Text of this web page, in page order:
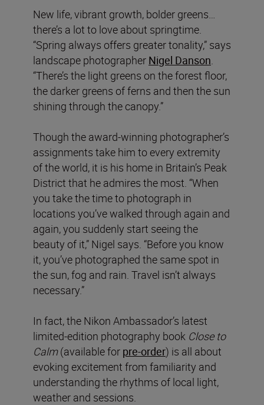
New life, vibrant growth, bolder greens…
there’s a lot to love about springtime.
“Spring always offers greater tonality,” says
landscape photographer Nigel Danson
“There’s the light greens on the forest floor,
the darker greens of ferns and then the sun
shining through the canopy.”
Though the award-winning photographer’s
assignments take him to every extremity
of the world, it is his home in Britain’s Peak
District that he admires the most. “When
you take the time to photograph in
locations you’ve walked through again and
again, you suddenly start seeing the
beauty of it,” Nigel says. “Before you know
it, you’ve photographed the same spot in
the sun, fog and rain. Travel isn’t always
necessary.”
In fact, the Nikon Ambassador’s latest
limited-edition photography book Close to
Calm(available for pre-order) is all about
evoking excitement from familiarity and
understanding the rhythms of local light,
weather and sessions.